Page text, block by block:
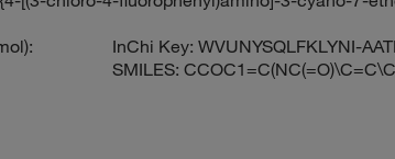
InChi Key:WVUNYSQLFKLYNI-
SMILES: